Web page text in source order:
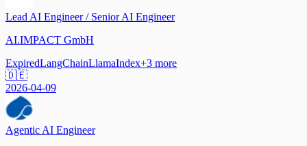
Lead AI Engineer / Senior AI Engineer
AI.IMPACT GmbH
ExpiredLangChainLlamaIndex+3 more
🇩🇪
2026-04-09
Agentic AI Engineer